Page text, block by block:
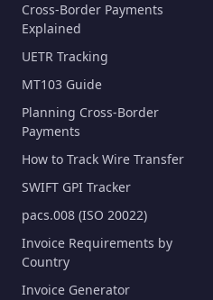
Cross-Border Payments
Explained
UETR Tracking
MT103 Guide
Planning Cross-Border
Payments
How to Track Wire Transfer
SWIFT GPI Tracker
pacs.008 (ISO 20022)
Invoice Requirements by
Country
Invoice Generator